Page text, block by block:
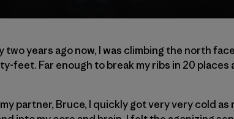
two years ago now, I was climbing the north
feet. Far enough to break my ribs in 20 places
partner, Bruce, I quickly got very very cold